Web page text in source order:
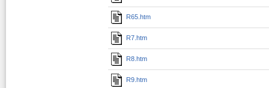
R65.htm
R7.htm
R8.htm
R9.htm